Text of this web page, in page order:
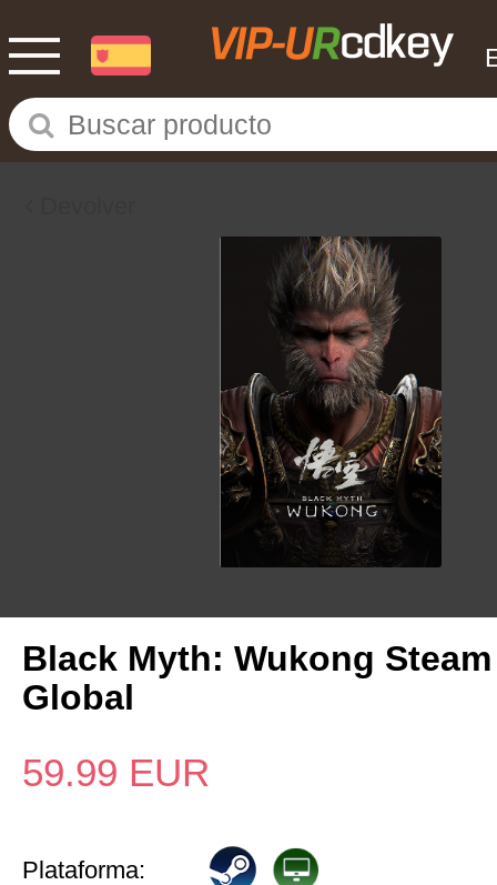
Black Myth: Wukong
Global
59.99 EUR
Plataforma: